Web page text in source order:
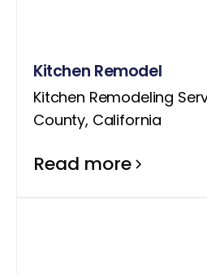
Kitchen Remodel
Kitchen Remodeling
County, California
Read more